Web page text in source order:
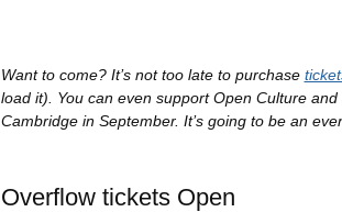
Want to come? It’s not too late to purchase
load it). You can even support Open Culture and
Cambridge in September. It’s going to be an
Overflow tickets Open